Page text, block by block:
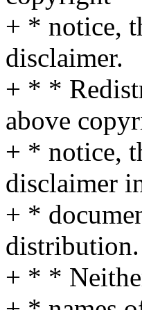
+ * notice,
disclaimer.
+ * *
above
+ * notice,
disclaimer
+ *
distribution.
+ * *